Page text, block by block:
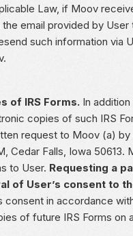
Law, if Moov
email provided by
such information via
of IRS Forms. In
copies of such IRS
request to Moov (a) by
Cedar Falls, Iowa
to User. Requesting a
of User’s consent to
consent in accordance
of future IRS Forms on